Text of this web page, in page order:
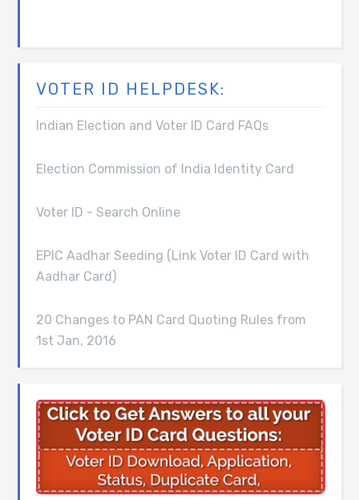
VOTER ID HELPDESK:
Indian Election and Voter ID Card FAQs
Election Commission of India Identity Card
Voter ID - Search Online
EPIC Aadhar Seeding (Link Voter ID Card with
Aadhar Card)
20 Changes to PAN Card Quoting Rules from
1st Jan, 2016